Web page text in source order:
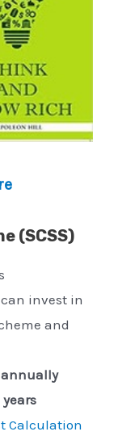
(SCSS)
can invest in
and
annually
years
Calculation